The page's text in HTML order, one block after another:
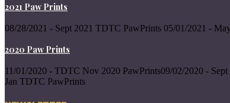
2021 Paw Prints
08/28/2021 - Sept 2021 TDTC PawPrints 05/01/2021 -
2020 Paw Prints
11/01/2020 - TDTC Nov 2020 PawPrints09/02/2020 -
Jan TDTC PawPrints